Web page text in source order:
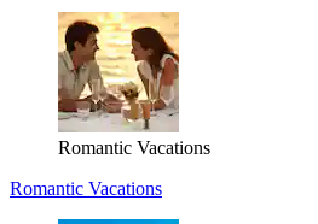
Romantic Vacations
Romantic Vacations